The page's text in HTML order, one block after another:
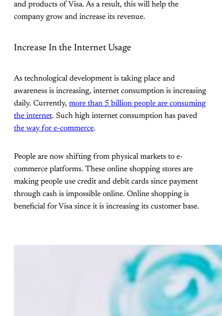
and products of Visa. As a result, this will help the
company grow and increase its revenue.
Increase In the Internet Usage
As technological development is taking place and
awareness is increasing, internet consumption is increasing
daily. Currently, more than 5 billion people are consuming
the internet. Such high internet consumption has paved
the way for e-commerce.
People are now shifting from physical markets to e-
commerce platforms. These online shopping stores are
making people use credit and debit cards since payment
through cash is impossible online. Online shopping is
beneficial for Visa since it is increasing its customer base.